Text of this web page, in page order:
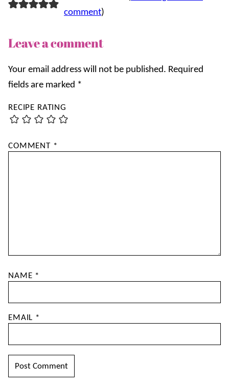
comment)
Leave a comment
Your email address will not be published. Required
fields are marked *
RECIPE RATING
COMMENT *
NAME *
EMAIL *